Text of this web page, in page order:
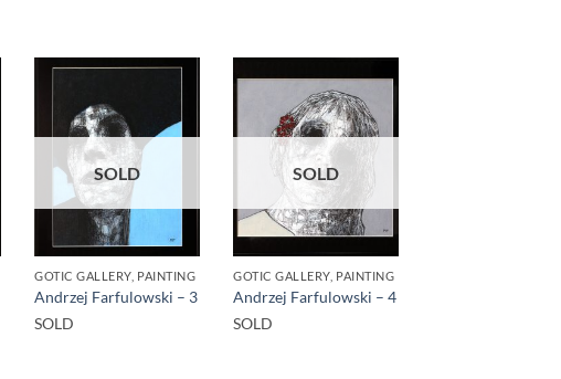
SOLD
GOTIC GALLERY, PAINTING
Andrzej Farfulowski – 3
SOLD
SOLD
GOTIC GALLERY, PAINTING
Andrzej Farfulowski – 4
SOLD